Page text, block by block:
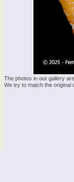
The photos in our gallery
We try to match the